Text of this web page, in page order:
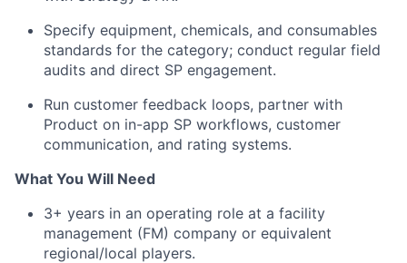
Specify equipment, chemicals, and consumables
standards for the category; conduct regular field
audits and direct SP engagement.
Run customer feedback loops, partner with
Product on in-app SP workflows, customer
communication, and rating systems.
What You Will Need
3+ years in an operating role at a facility
management (FM) company or equivalent
regional/local players.